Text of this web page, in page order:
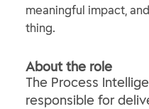
meaningful impact,
thing.
About the role
The Process
responsible for